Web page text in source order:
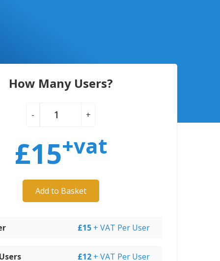
How Many Users?
- +
£15+vat
Add to Basket
£15 + VAT Per User
£12 + VAT Per User